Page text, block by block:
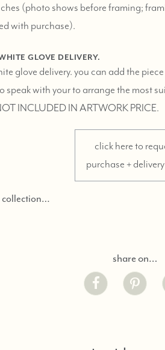
(photo shows before framing;
with purchase).
GLOVE DELIVERY.
glove delivery. you can add the
speak with your to arrange the most
INCLUDED IN ARTWORK PRICE.
click here to
purchase +
collection…
share on…